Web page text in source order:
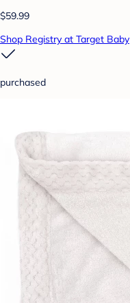
$59.99
Shop Registry at Target Baby
purchased